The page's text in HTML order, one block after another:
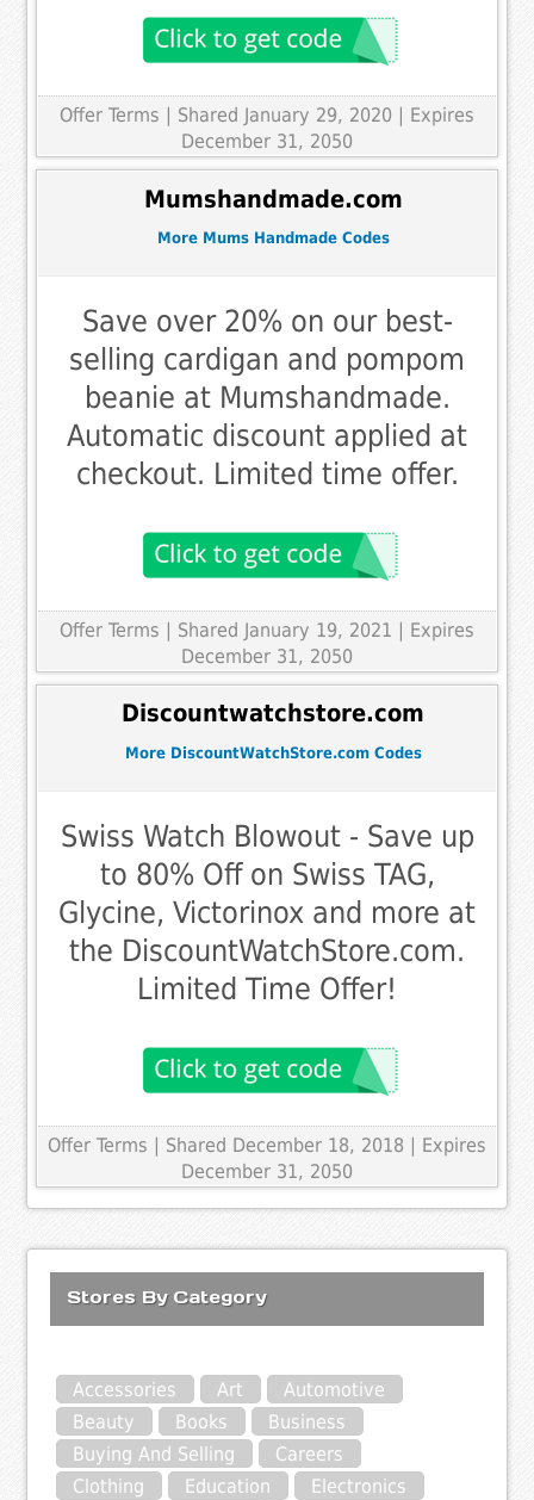
Offer Terms
| Shared January 29, 2020 | Expires
December 31, 2050
Mumshandmade.com
More Mums Handmade Codes
Save over 20% on our best-
selling cardigan and pompom
beanie at Mumshandmade.
Automatic discount applied at
checkout. Limited time offer.
Offer Terms | Shared January 19, 2021 | Expires
December 31, 2050
Discountwatchstore.com
More DiscountWatchStore.com Codes
Swiss Watch Blowout - Save up
to 80% Off on Swiss TAG,
Glycine, Victorinox and more at
the DiscountWatchStore.com.
Limited Time Offer!
Offer Terms | Shared December 18, 2018 | Expires
December 31, 2050
Stores By Category
Accessories Art
Automotive
Beauty
Books
Business
Buying And Selling
Careers
Clothing
Education
Electronics